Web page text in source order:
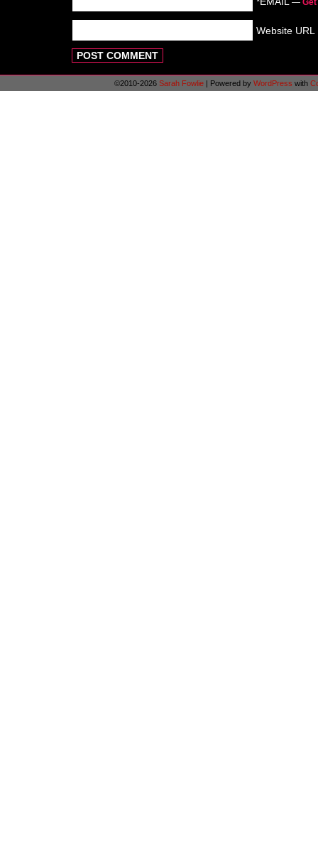
Website URL
©2010-2026 Sarah Fowlie | Powered by WordPress with